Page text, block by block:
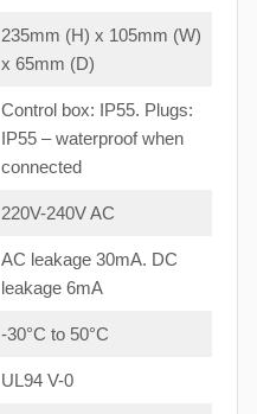
235mm (H) x 105mm (W)
x 65mm (D)
Control box: IP55. Plugs:
IP55 – waterproof when
connected
220V-240V AC
AC leakage 30mA. DC
leakage 6mA
-30°C to 50°C
UL94 V-0